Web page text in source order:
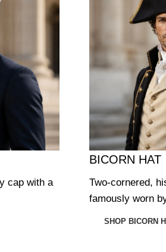
cap with a
BICORN HAT
Two-cornered,
famously worn
SHOP BICORN